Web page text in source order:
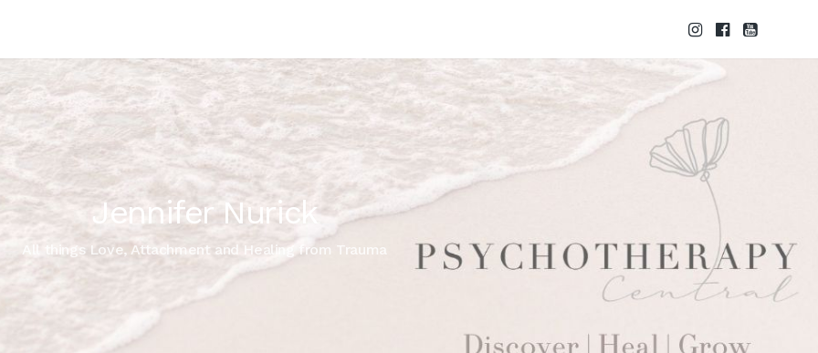
Jennifer Nurick
All things Love, Attachment and Healing from Trauma